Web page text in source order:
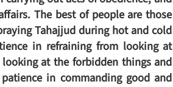
The best of people are those
Tahajjud during hot and cold
in refraining from looking at
at the forbidden things and
in commanding good and